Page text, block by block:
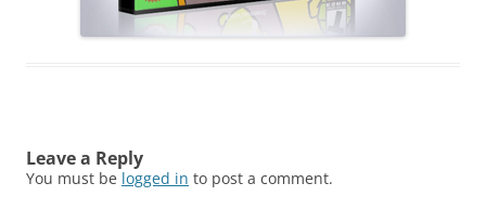
Leave a Reply
You must be logged in to post a comment.